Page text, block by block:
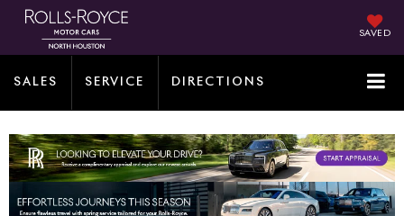
SAVED
SALES SERVICE DIRECTIONS